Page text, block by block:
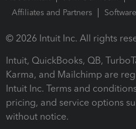
Affiliates and Partners
© 2026 Intuit Inc. All rights
Intuit, QuickBooks, QB,
Karma, and Mailchimp are
Intuit Inc. Terms and
pricing, and service options
without notice.